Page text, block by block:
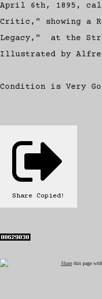
April 6th, 1895,
Critic," showing a
Legacy," at the
Illustrated by
Condition is Very
Share Copied!
Share this page